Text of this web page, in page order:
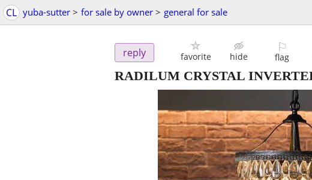
CL yuba-sutter > for sale by owner > general for sale
reply favorite hide
⚐
flag
RADILUM CRYSTAL